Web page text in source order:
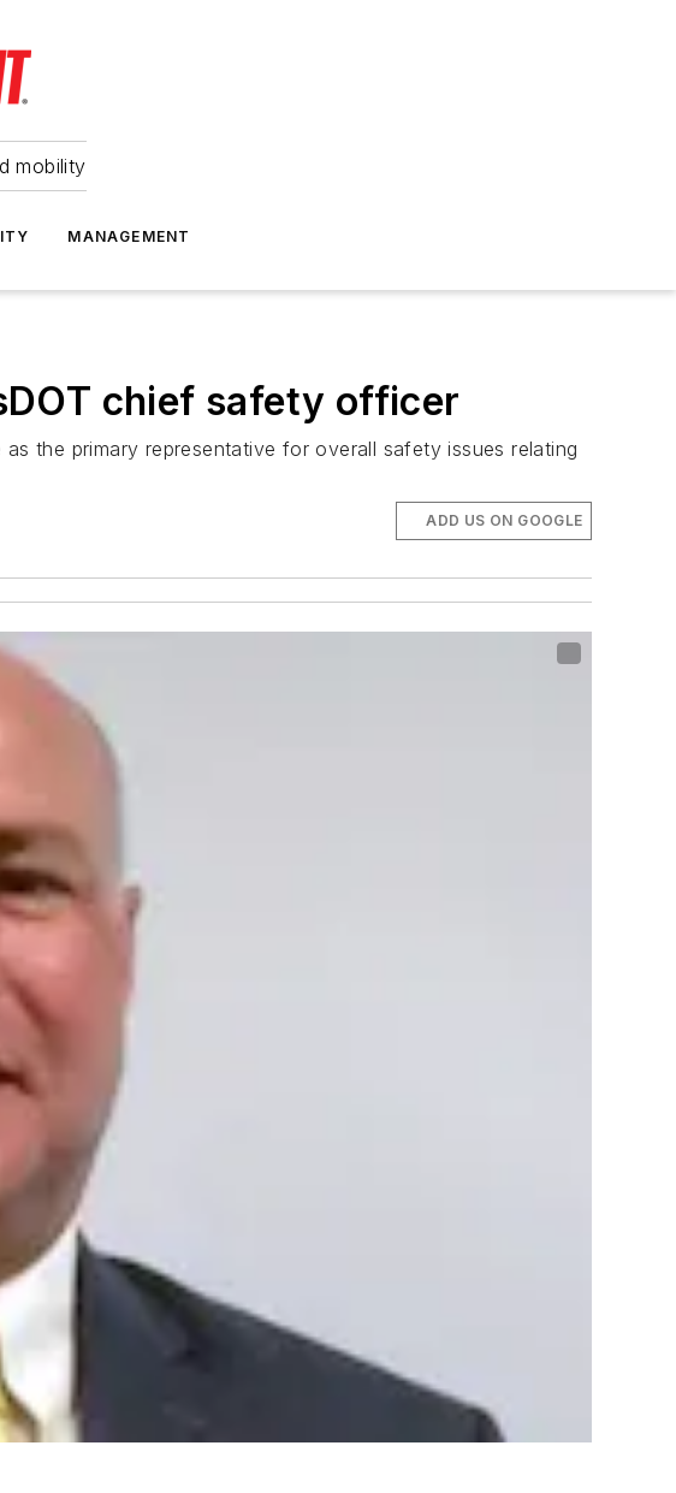
mobility
MANAGEMENT
chief safety officer
the primary representative for overall safety issues relating
ADD US ON GOOGLE